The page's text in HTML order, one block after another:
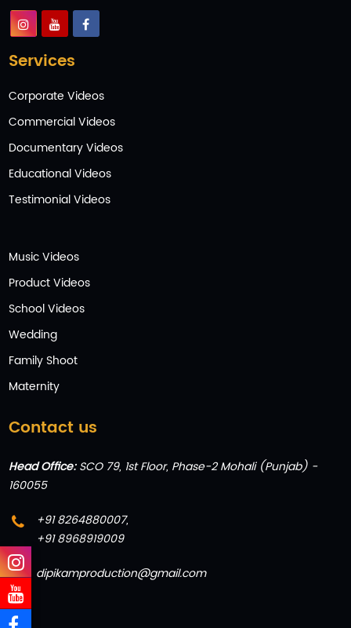
Services
Corporate Videos
Commercial Videos
Documentary Videos
Educational Videos
Testimonial Videos
Music Videos
Product Videos
School Videos
Wedding
Family Shoot
Maternity
Contact us
Head Office:SCO 79, 1st Floor, Phase-2 Mohali (Punjab) -
160055
+91 8264880007,
+91 8968919009
dipikamproduction@gmail.com